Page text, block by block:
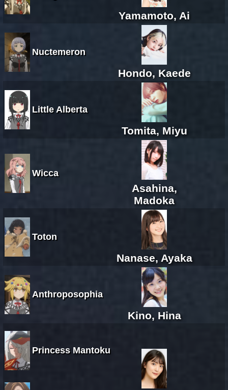
Yamamoto, Ai
Nuctemeron
Hondo, Kaede
Little Alberta
Tomita, Miyu
Wicca
Asahina,
Madoka
Toton
Nanase, Ayaka
Anthroposophia
Kino, Hina
Princess Mantoku